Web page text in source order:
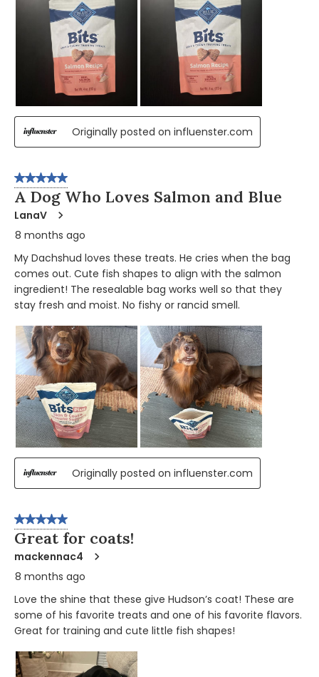
Originally posted on influenster.com
5 out of 5 stars.
A Dog Who Loves Salmon and Blue
LanaV
8 months ago
My Dachshud loves these treats. He cries when the bag
comes out. Cute fish shapes to align with the salmon
ingredient! The resealable bag works well so that they
stay fresh and moist. No fishy or rancid smell.
Originally posted on influenster.com
5 out of 5 stars.
Great for coats!
mackennac4
8 months ago
Love the shine that these give Hudson’s coat! These are
some of his favorite treats and one of his favorite flavors.
Great for training and cute little fish shapes!